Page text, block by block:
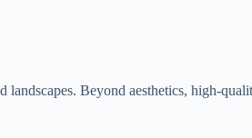
Beyond aesthetics, high-